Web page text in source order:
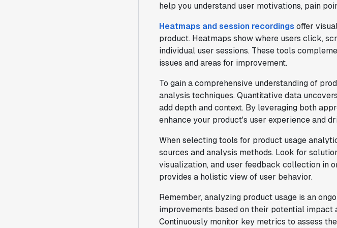
help you understand user motivations, pain
Heatmaps and session recordings offer
product. Heatmaps show where users click,
individual user sessions. These tools
issues and areas for improvement.
To gain a comprehensive understanding of
analysis techniques. Quantitative data
add depth and context. By leveraging both
enhance your product's user experience and
When selecting tools for product usage
sources and analysis methods. Look for
visualization, and user feedback collection in
provides a holistic view of user behavior.
Remember, analyzing product usage is an
improvements based on their potential
Continuously monitor key metrics to assess
"We only had so
provided the
to impact our key
positive way with
definitely
with Statsig
Partha
Director of
"Statsig has been a
we combine product